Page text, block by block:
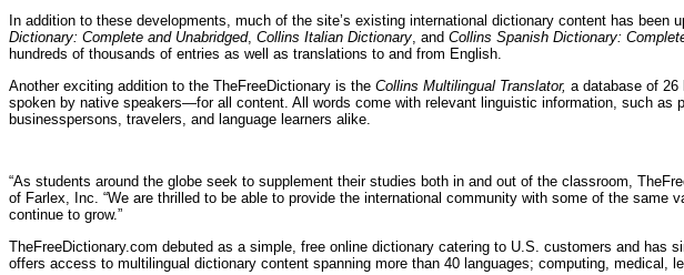
In addition to these developments, much of the site’s existing international dictionary content has been
Dictionary: Complete and Unabridged, Collins Italian Dictionary, and Collins Spanish Dictionary:
hundreds of thousands of entries as well as translations to and from English.
Another exciting addition to the TheFreeDictionary is the Collins Multilingual Translator, a database of 26
spoken by native speakers—for all content. All words come with relevant linguistic information, such
businesspersons, travelers, and language learners alike.
“As students around the globe seek to supplement their studies both in and out of the classroom,
of Farlex, Inc. “We are thrilled to be able to provide the international community with some of the
continue to grow.”
TheFreeDictionary.com debuted as a simple, free online dictionary catering to U.S. customers and
offers access to multilingual dictionary content spanning more than 40 languages; computing, medical,